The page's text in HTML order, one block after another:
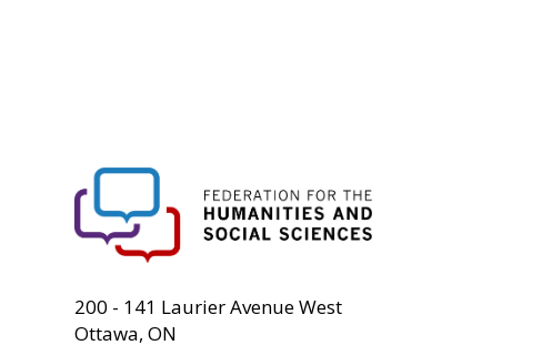
200 - 141 Laurier Avenue West
Ottawa, ON